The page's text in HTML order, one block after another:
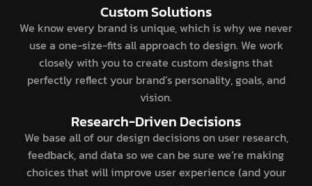
Custom Solutions
We know every brand is unique, which is why we never
use a one-size-fits all approach to design. We work
closely with you to create custom designs that
perfectly reflect your brand’s personality, goals, and
vision.
Research-Driven Decisions
We base all of our design decisions on user research,
feedback, and data so we can be sure we’re making
choices that will improve user experience (and your